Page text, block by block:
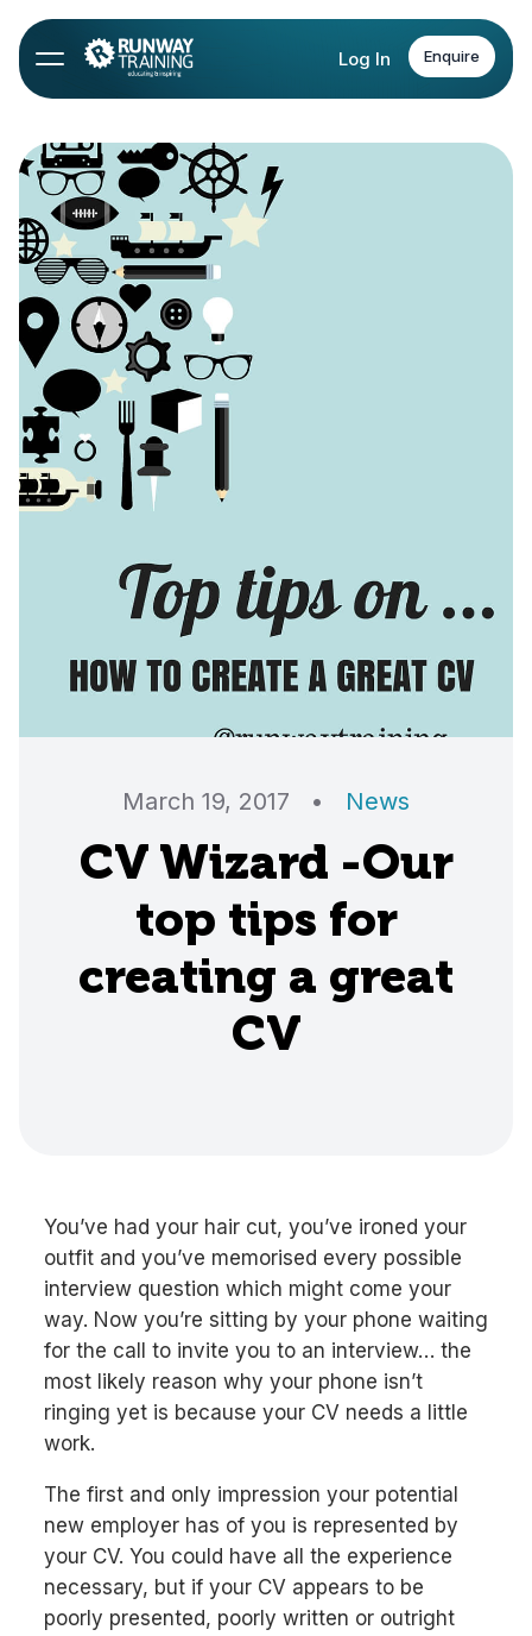
Log In Enquire
March 19, 2017 • News
CV Wizard -Our
top tips for
creating a great
CV
You’ve had your hair cut, you’ve ironed your
outfit and you’ve memorised every possible
interview question which might come your
way. Now you’re sitting by your phone waiting
for the call to invite you to an interview… the
most likely reason why your phone isn’t
ringing yet is because your CV needs a little
work.
The first and only impression your potential
new employer has of you is represented by
your CV. You could have all the experience
necessary, but if your CV appears to be
poorly presented, poorly written or outright